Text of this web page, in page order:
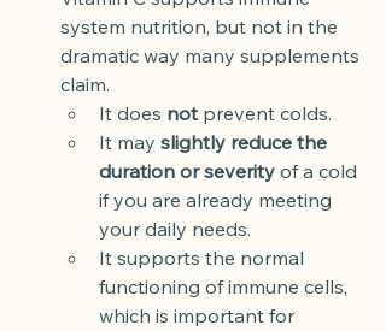
system nutrition, but not in the
dramatic way many supplements
claim.
It does not prevent colds.
It may slightly reduce the
duration or severity of a cold
if you are already meeting
your daily needs.
It supports the normal
functioning of immune cells,
which is important for